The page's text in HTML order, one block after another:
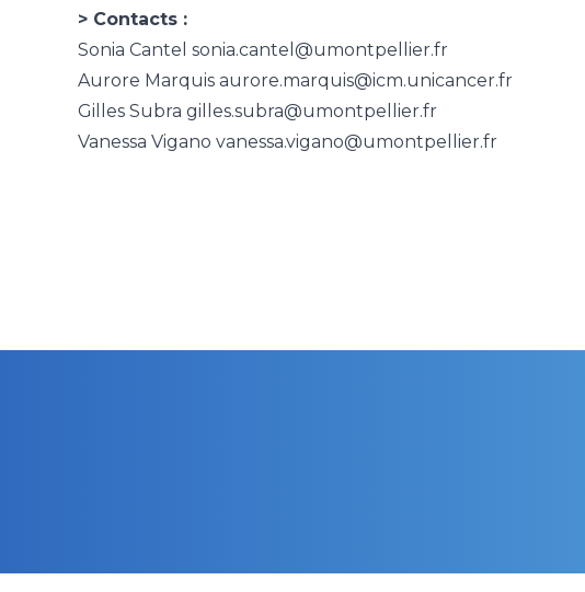
> Contacts :
Sonia Cantel sonia.cantel@umontpellier.fr
Aurore Marquis aurore.marquis@icm.unicancer.fr
Gilles Subra gilles.subra@umontpellier.fr
Vanessa Vigano vanessa.vigano@umontpellier.fr